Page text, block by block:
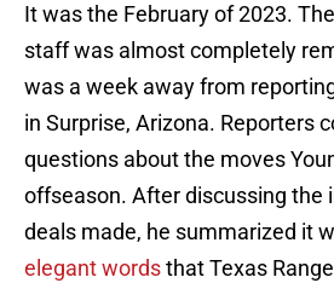
It was the February of 2023.
staff was almost completely
was a week away from
in Surprise, Arizona. Reporters
questions about the moves
offseason. After discussing the
deals made, he summarized it
elegant wordsthat Texas